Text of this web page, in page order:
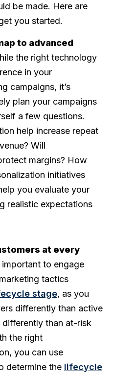
be made. Here are
you started.
to advanced
the right technology
in your
campaigns, it’s
plan your campaigns
a few questions.
help increase repeat
Will
margins? How
initiatives
you evaluate your
realistic expectations
at every
important to engage
tactics
stage, as you
differently than active
than at-risk
the right
you can use
determine the lifecycle